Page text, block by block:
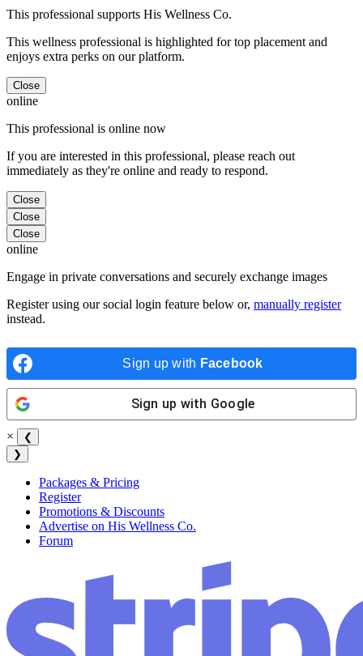
This professional supports His Wellness Co.
This wellness professional is highlighted for top placement and
enjoys extra perks on our platform.
Close
online
This professional is online now
If you are interested in this professional, please reach out
immediately as they're online and ready to respond.
Close
Close
Close
online
Engage in private conversations and securely exchange images
Register using our social login feature below or, manually register
instead.
Sign up with Facebook
Sign up with Google
×
❮
❯
Packages & Pricing
Register
Promotions & Discounts
Advertise on His Wellness Co.
Forum